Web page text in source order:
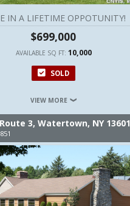
IN A LIFETIME OPPOTUNITY!
$699,000
AVAILABLE SQ FT: 10,000
SOLD
VIEW MORE
3, Watertown, NY 13601